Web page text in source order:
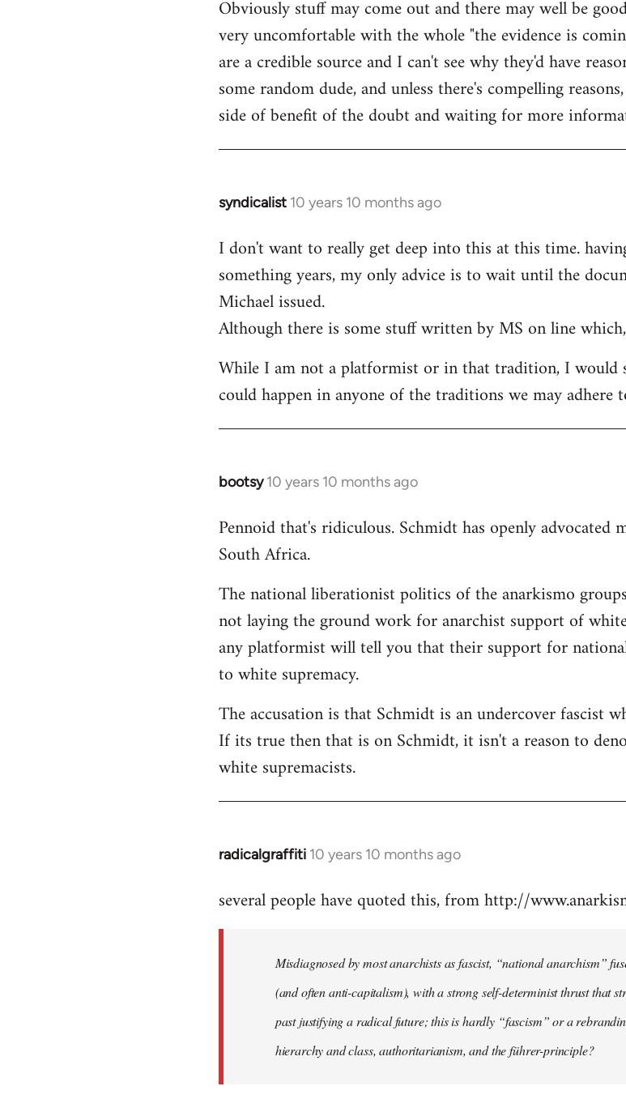
libcom.org
Obviously stuff may come out and there may well be
very uncomfortable with the whole "the evidence is
are a credible source and I can't see why they'd have
some random dude, and unless there's compelling
side of benefit of the doubt and waiting for more
syndicalist 10 years 10 months ago
In
to
Welcome
libcom.org
I don't want to really get deep into this at this time.
something years, my only advice is to wait until the
Michael issued.
Although there is some stuff written by MS on line
While I am not a platformist or in that tradition, I
could happen in anyone of the traditions we may adhere
bootsy 10 years 10 months ago
In
to
Welcome
libcom.org
Pennoid that's ridiculous. Schmidt has openly
South Africa.
The national liberationist politics of the anarkismo
not laying the ground work for anarchist support of
any platformist will tell you that their support for
to white supremacy.
The accusation is that Schmidt is an undercover fascist
If its true then that is on Schmidt, it isn't a reason to
white supremacists.
radicalgraffiti 10 years 10 months ago
In
to
libcom.org
several people have quoted this, from http://
Misdiagnosed by most anarchists as fascist, “national anarchism”
(and often anti-capitalism), with a strong self-determinist thrust that
past justifying a radical future; this is hardly “fascism” or a
hierarchy and class, authoritarianism, and the führer-principle?